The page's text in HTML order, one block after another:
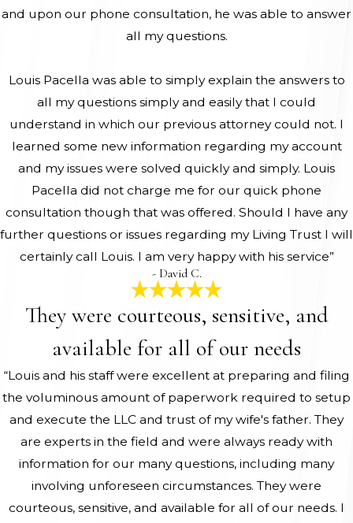
and upon our phone consultation, he was able to answer
all my questions.
Louis Pacella was able to simply explain the answers to
all my questions simply and easily that I could
understand in which our previous attorney could not. I
learned some new information regarding my account
and my issues were solved quickly and simply. Louis
Pacella did not charge me for our quick phone
consultation though that was offered. Should I have any
further questions or issues regarding my Living Trust I will
certainly call Louis. I am very happy with his service”
- David C.
They were courteous, sensitive, and
available for all of our needs
“Louis and his staff were excellent at preparing and filing
the voluminous amount of paperwork required to setup
and execute the LLC and trust of my wife's father. They
are experts in the field and were always ready with
information for our many questions, including many
involving unforeseen circumstances. They were
courteous, sensitive, and available for all of our needs. I